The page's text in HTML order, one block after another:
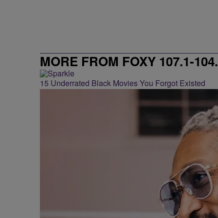
MORE FROM FOXY 107.1-
15 Underrated Black Movies You Forgot Existed